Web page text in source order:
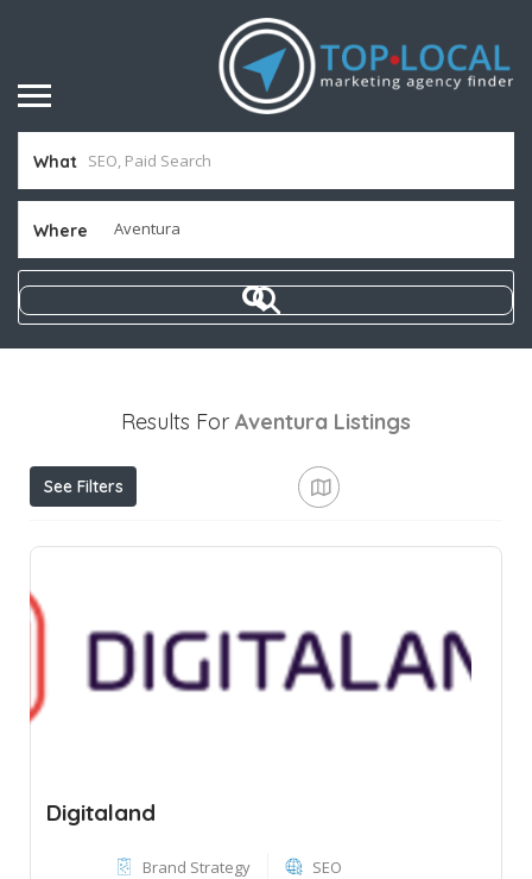
What
Where
Results For Aventura Listings
See Filters
Digitaland
Brand Strategy SEO